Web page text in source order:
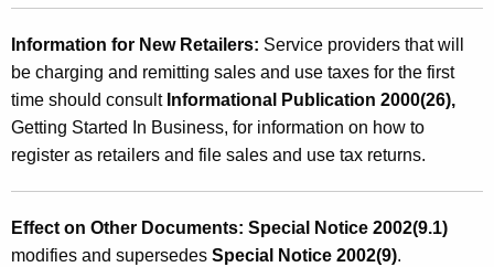
Information for New Retailers: Service providers that will
be charging and remitting sales and use taxes for the first
time should consult Informational Publication 2000(26),
Getting Started In Business, for information on how to
register as retailers and file sales and use tax returns.
Effect on Other Documents: Special Notice 2002(9.1)
modifies and supersedes Special Notice 2002(9).